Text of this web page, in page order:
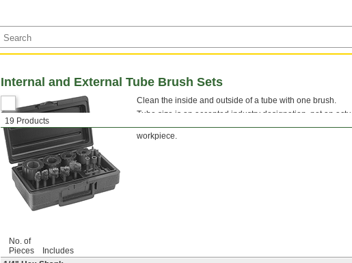
19 Products
Internal and External Tube Brush Sets
Clean the inside and outside of a tube with one brush.
Tube size is an accepted industry designation, not an
Stainless Steel Bristles—Brushes with stainless steel
workpiece.
No. of
Pieces
Includes